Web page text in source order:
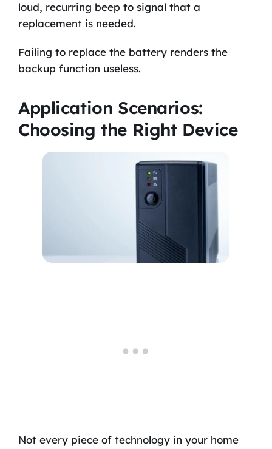
loud, recurring beep to signal that a
replacement is needed.
Failing to replace the battery renders the
backup function useless.
Application Scenarios:
Choosing the Right Device
Not every piece of technology in your home